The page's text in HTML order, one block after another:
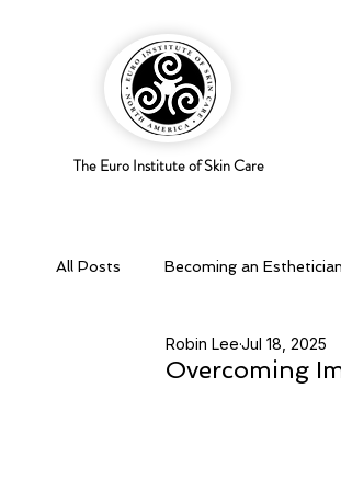
The Euro Institute of Skin Care
All Posts Becoming an
Business Savvy Holistic
Overcoming
Robin LeeJul 18, 2025